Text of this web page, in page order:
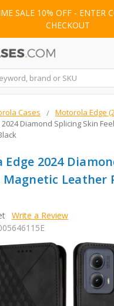
SALE 10% OFF - ENTER
CHECKOUT
Cases
Motorola Edge
Diamond Splicing Skin
2024
Magnetic Leather
Write a Review